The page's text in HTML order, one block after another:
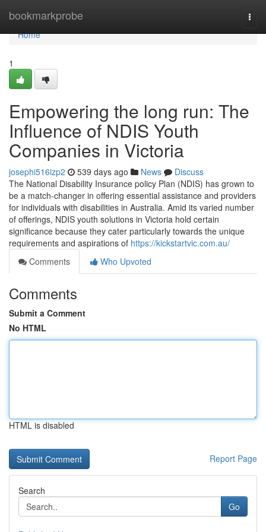
bookmarkprobe
Home
Home
1
Empowering the long run: The
Influence of NDIS Youth
Companies in Victoria
josephi516izp2 539 days ago News
Discuss
The National Disability Insurance policy Plan (NDIS) has grown to
be a match-changer in offering essential assistance and providers
for individuals with disabilities in Australia. Amid its varied number
of offerings, NDIS youth solutions in Victoria hold certain
significance because they cater particularly towards the unique
requirements and aspirations of https://kickstartvic.com.au/
Comments
Who Upvoted
Comments
Submit a Comment
No HTML
HTML is disabled
Report Page
Search
Go